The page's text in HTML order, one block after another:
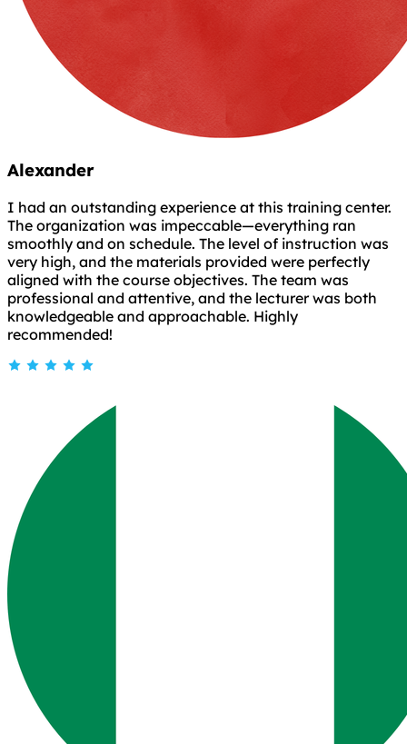
Alexander
I had an outstanding experience at this training center.
The organization was impeccable—everything ran
smoothly and on schedule. The level of instruction was
very high, and the materials provided were perfectly
aligned with the course objectives. The team was
professional and attentive, and the lecturer was both
knowledgeable and approachable. Highly
recommended!